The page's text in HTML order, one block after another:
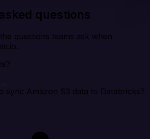
questions
questions teams ask when
→
sync Amazon S3 data to Databricks?